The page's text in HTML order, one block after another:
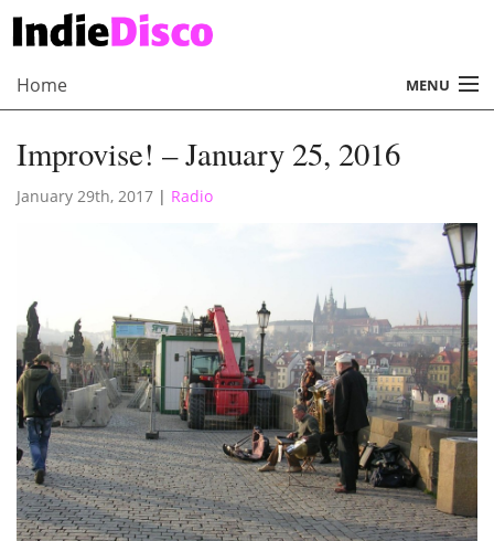
Home MENU
Radio
Music
Contact Us
Improvise! – January 25, 2016
January 29th, 2017 | Radio